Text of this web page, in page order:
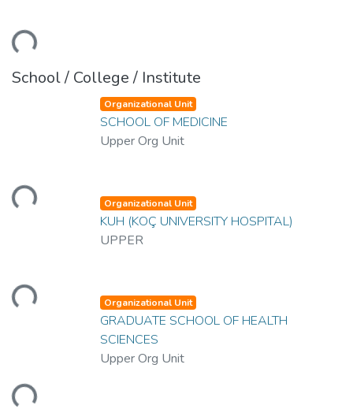
Loading...
School / College / Institute
Loading...
Organizational Unit
SCHOOL OF MEDICINE
Upper Org Unit
Loading...
Organizational Unit
KUH (KOÇ UNIVERSITY HOSPITAL)
UPPER
Loading...
Organizational Unit
GRADUATE SCHOOL OF HEALTH
SCIENCES
Upper Org Unit